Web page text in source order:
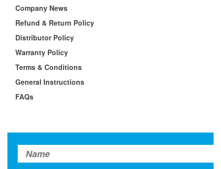
Company News
Refund & Return Policy
Distributor Policy
Warranty Policy
Terms & Conditions
General Instructions
FAQs